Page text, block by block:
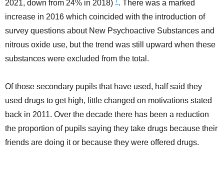
2021, down from 24% in 2018)
. There was a marked
increase in 2016 which coincided with the introduction of
survey questions about New Psychoactive Substances and
nitrous oxide use, but the trend was still upward when these
substances were excluded from the total.
Of those secondary pupils that have used, half said they
used drugs to get high, little changed on motivations stated
back in 2011. Over the decade there has been a reduction
the proportion of pupils saying they take drugs because their
friends are doing it or because they were offered drugs.